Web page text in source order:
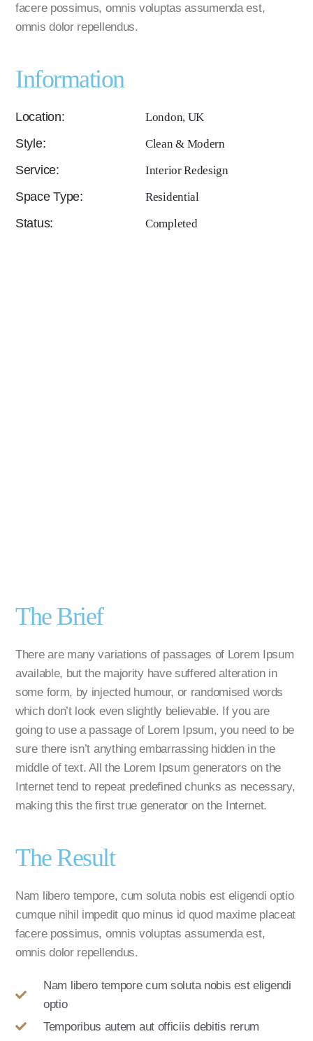
facere possimus, omnis voluptas assumenda est,
omnis dolor repellendus.
Information
Location: London, UK
Style: Clean & Modern
Service: Interior Redesign
Space Type: Residential
Status: Completed
The Brief
There are many variations of passages of Lorem Ipsum
available, but the majority have suffered alteration in
some form, by injected humour, or randomised words
which don’t look even slightly believable. If you are
going to use a passage of Lorem Ipsum, you need to be
sure there isn’t anything embarrassing hidden in the
middle of text. All the Lorem Ipsum generators on the
Internet tend to repeat predefined chunks as necessary,
making this the first true generator on the Internet.
The Result
Nam libero tempore, cum soluta nobis est eligendi optio
cumque nihil impedit quo minus id quod maxime placeat
facere possimus, omnis voluptas assumenda est,
omnis dolor repellendus.
Nam libero tempore cum soluta nobis est eligendi
optio
Temporibus autem aut officiis debitis rerum